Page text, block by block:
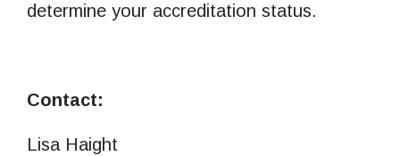
determine your accreditation status.
Contact:
Lisa Haight